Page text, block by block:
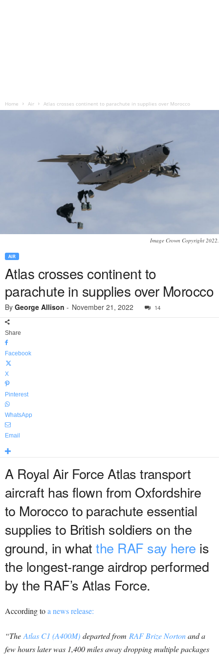
Home Air Atlas crosses continent to parachute in supplies over Morocco
Image Crown Copyright 2022.
AIR
Atlas crosses continent to
parachute in supplies over Morocco
By George Allison - November 21, 2022 14
Share
Facebook
X
Pinterest
WhatsApp
Email
A Royal Air Force Atlas transport
aircraft has flown from Oxfordshire
to Morocco to parachute essential
supplies to British soldiers on the
ground, in whatthe RAF say here is
the longest-range airdrop performed
by the RAF’s Atlas Force.
According toa news release:
“TheAtlas C1 (A400M) departed from RAF Brize Nortonand a
few hours later was 1,400 miles away dropping multiple packages